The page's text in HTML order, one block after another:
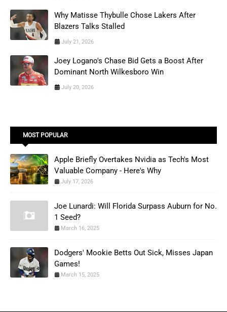
Why Matisse Thybulle Chose Lakers After
Blazers Talks Stalled
July 21, 2026
Joey Logano's Chase Bid Gets a Boost After
Dominant North Wilkesboro Win
July 20, 2026
MOST POPULAR
Apple Briefly Overtakes Nvidia as Tech's Most
Valuable Company - Here's Why
July 17, 2026
Joe Lunardi: Will Florida Surpass Auburn for No.
1 Seed?
March 16, 2025
Dodgers' Mookie Betts Out Sick, Misses Japan
Games!
March 15, 2025